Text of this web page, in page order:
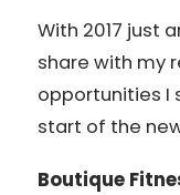
With 2017 just
share with my
opportunities I
start of the
Boutique